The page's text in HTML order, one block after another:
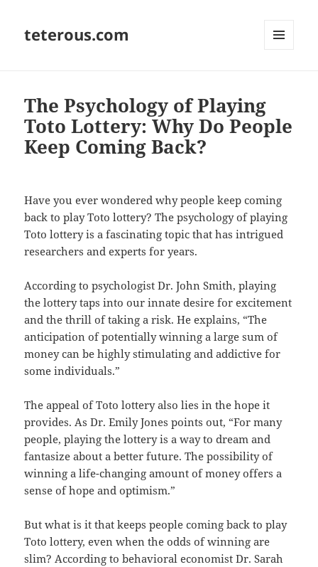
teterous.com
The Psychology of Playing
Toto Lottery: Why Do People
Keep Coming Back?
Have you ever wondered why people keep coming
back to play Toto lottery? The psychology of playing
Toto lottery is a fascinating topic that has intrigued
researchers and experts for years.
According to psychologist Dr. John Smith, playing
the lottery taps into our innate desire for excitement
and the thrill of taking a risk. He explains, “The
anticipation of potentially winning a large sum of
money can be highly stimulating and addictive for
some individuals.”
The appeal of Toto lottery also lies in the hope it
provides. As Dr. Emily Jones points out, “For many
people, playing the lottery is a way to dream and
fantasize about a better future. The possibility of
winning a life-changing amount of money offers a
sense of hope and optimism.”
But what is it that keeps people coming back to play
Toto lottery, even when the odds of winning are
slim? According to behavioral economist Dr. Sarah